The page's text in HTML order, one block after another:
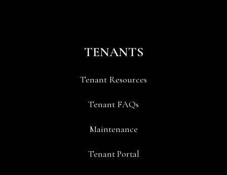
TENANTS
Tenant Resources
Tenant FAQs
Maintenance
Tenant Portal